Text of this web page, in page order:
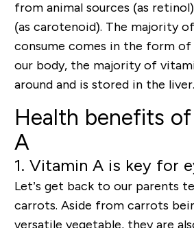
from animal sources (as
(as carotenoid). The majority
consume comes in the form of
our body, the majority of
around and is stored in the liver.
Health benefits
A
1. Vitamin A is key for
Let’s get back to our parents
carrots. Aside from carrots
versatile vegetable, they are